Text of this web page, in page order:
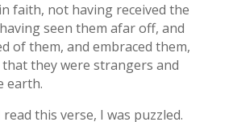
faith, not having received the
seen them afar off, and
of them, and embraced them,
they were strangers and
earth.
this verse, I was puzzled.